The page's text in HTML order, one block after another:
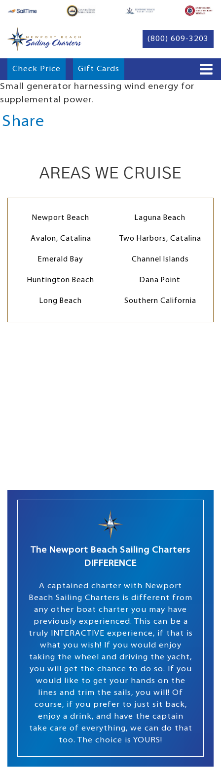
(800) 609-3203
Check Price Gift Cards
Small generator harnessing wind energy for
supplemental power.
Share
AREAS WE CRUISE
Newport Beach Laguna Beach
Avalon, Catalina Two Harbors, Catalina
Emerald Bay Channel Islands
Huntington Beach Dana Point
Long Beach Southern California
The Newport Beach Sailing Charters
DIFFERENCE
A captained charter with Newport
Beach Sailing Charters is different from
any other boat charter you may have
previously experienced. This can be a
truly INTERACTIVE experience, if that is
what you wish! If you would enjoy
taking the wheel and driving the yacht,
you will get the chance to do so. If you
would like to get your hands on the
lines and trim the sails, you will! Of
course, if you prefer to just sit back,
enjoy a drink, and have the captain
take care of everything, we can do that
too. The choice is YOURS!